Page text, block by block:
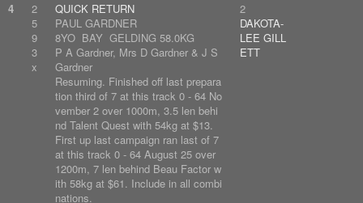
4
2
5
9
3
x
QUICK RETURN
PAUL GARDNER
8YO BAY GELDING 58.0KG
P A Gardner, Mrs D Gardner & J S
Gardner
Resuming. Finished off last prepara
tion third of 7 at this track 0 - 64 No
vember 2 over 1000m, 3.5 len behi
nd Talent Quest with 54kg at $13.
First up last campaign ran last of 7
at this track 0 - 64 August 25 over
1200m, 7 len behind Beau Factor w
ith 58kg at $61. Include in all combi
nations.
2
DAKOTA-
LEE GILL
ETT